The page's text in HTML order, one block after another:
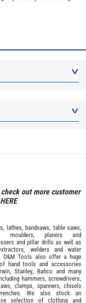
out more customer
lathes, bandsaws, table saws,
moulders, planers and
and pillar drills as well as
welders and water
D&M Tools also offer a huge
hand tools and accessories
Stanley, Bahco and many
hammers, screwdrivers,
clamps, spanners, chisels
We also stock an
selection of clothing and